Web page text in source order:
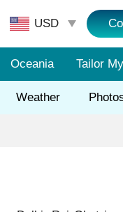
Oceania Tailor
Weather